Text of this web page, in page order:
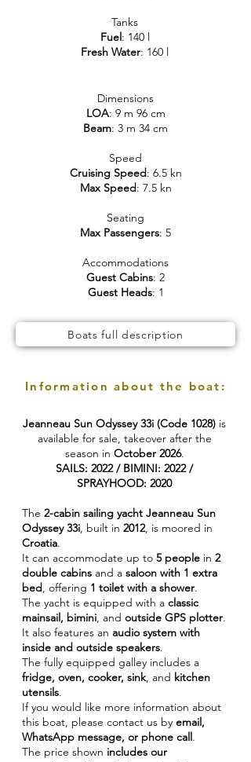
Tanks
Fuel: 140 l
Fresh Water: 160 l
Dimensions
LOA: 9 m 96 cm
Beam: 3 m 34 cm
Speed
Cruising Speed: 6.5 kn
Max Speed: 7.5 kn
Seating
Max Passengers: 5
Accommodations
Guest Cabins: 2
Guest Heads: 1
Boats full description
Information about the boat:
Jeanneau Sun Odyssey 33i (Code 1028) is
available for sale, takeover after the
season in October 2026.
SAILS: 2022 / BIMINI: 2022 /
SPRAYHOOD: 2020
The 2-cabin sailing yacht Jeanneau Sun
Odyssey 33i, built in 2012, is moored in
Croatia.
It can accommodate up to 5 people in 2
double cabins and a saloon with 1 extra
bed, offering 1 toilet with a shower.
The yacht is equipped with a classic
mainsail, bimini, and outside GPS plotter.
It also features an audio system with
inside and outside speakers.
The fully equipped galley includes a
fridge, oven, cooker, sink, and kitchen
utensils.
If you would like more information about
this boat, please contact us by email,
WhatsApp message, or phone call.
The price shown includes our